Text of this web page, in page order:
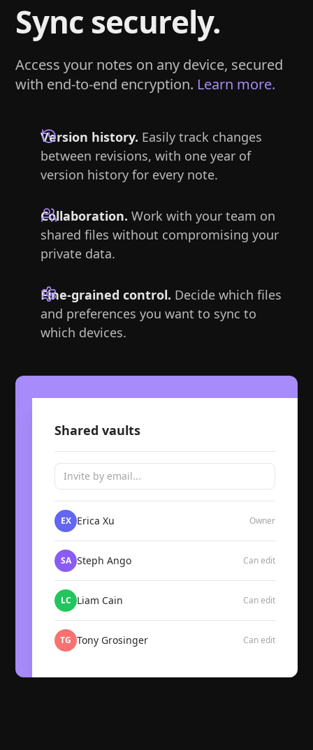
Sync securely.
Access your notes on any device, secured
with end-to-end encryption. Learn more.
Version history. Easily track changes
between revisions, with one year of
version history for every note.
Collaboration. Work with your team on
shared files without compromising your
private data.
Fine-grained control. Decide which files
and preferences you want to sync to
which devices.
Shared vaults
Invite by email...
EX Erica Xu Owner
SA Steph Ango Can edit
LC Liam Cain Can edit
TG Tony Grosinger Can edit